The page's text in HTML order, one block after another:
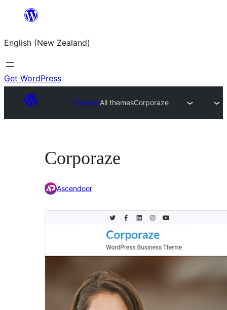
content
English (New Zealand)
Get WordPress
ThemesAll themesCorporaze
Corporaze
Ascendoor